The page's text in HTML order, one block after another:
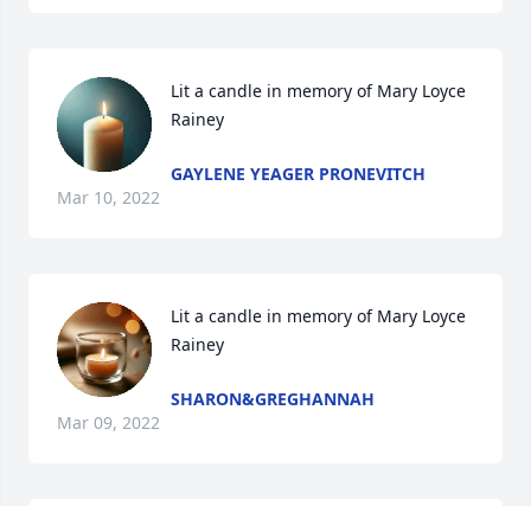
Lit a candle in memory of Mary Loyce
Rainey
GAYLENE YEAGER PRONEVITCH
Mar 10, 2022
Lit a candle in memory of Mary Loyce
Rainey
SHARON&GREGHANNAH
Mar 09, 2022